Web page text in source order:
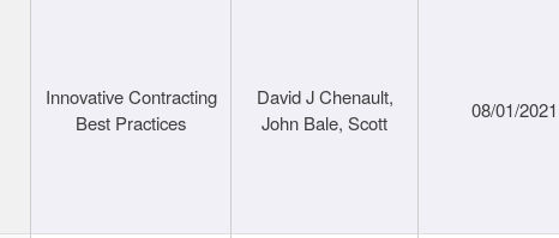
Innovative Contracting
Best Practices
David J Chenault,
John Bale, Scott
08/01/2021